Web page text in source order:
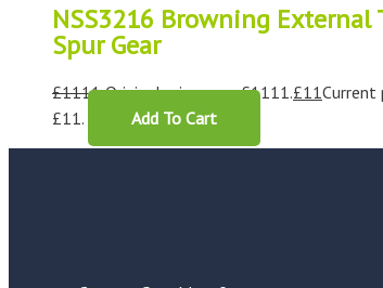
NSS3216 Browning External
Spur Gear
£1111 Original price was: £1111.£11Current
£11.
Add To Cart